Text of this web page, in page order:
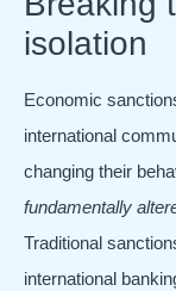
isolation
Economic
international
changing their
fundamentally
Traditional
international